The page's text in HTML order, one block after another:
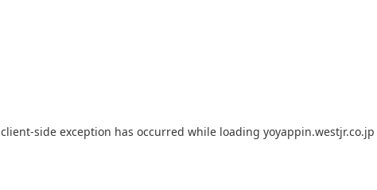
client-side exception has occurred while loading yoyappin.westjr.co.jp